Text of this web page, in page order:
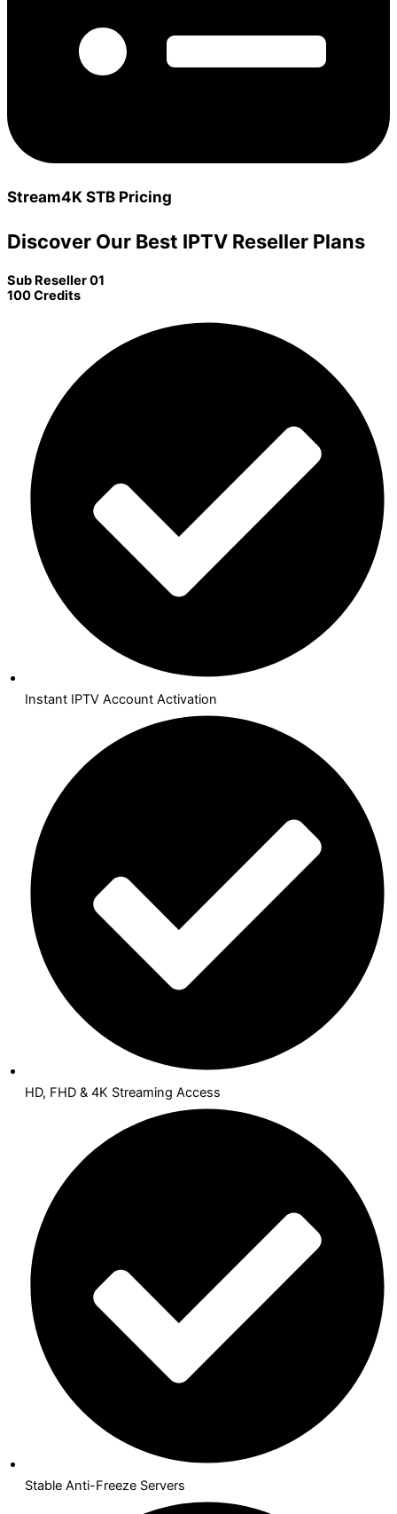
Stream4K STB Pricing
Discover Our Best IPTV Reseller Plans
Sub Reseller 01
100 Credits
Instant IPTV Account Activation
HD, FHD & 4K Streaming Access
Stable Anti-Freeze Servers